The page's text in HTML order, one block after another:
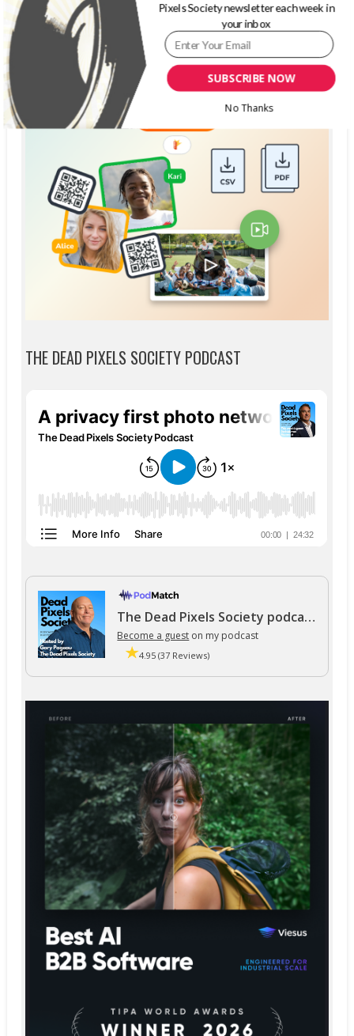
THE DEAD PIXELS SOCIETY PODCAST
The Dead Pixels Society podcast
Become a guest on my podcast
4.95 (37 Reviews)
SUBSCRIBE NOW
Pixels Society newsletter each week in
your inbox
No Thanks